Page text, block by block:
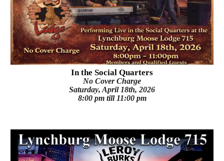
In the Social Quarters
No Cover Charge
Saturday, April 18th, 2026
8:00 pm till 11:00 pm